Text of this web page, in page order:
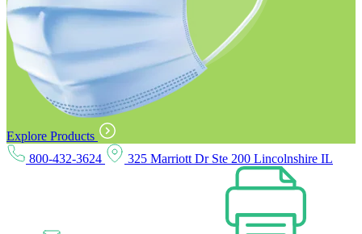
Explore Products
800-432-3624
325 Marriott Dr Ste 200 Lincolnshire IL